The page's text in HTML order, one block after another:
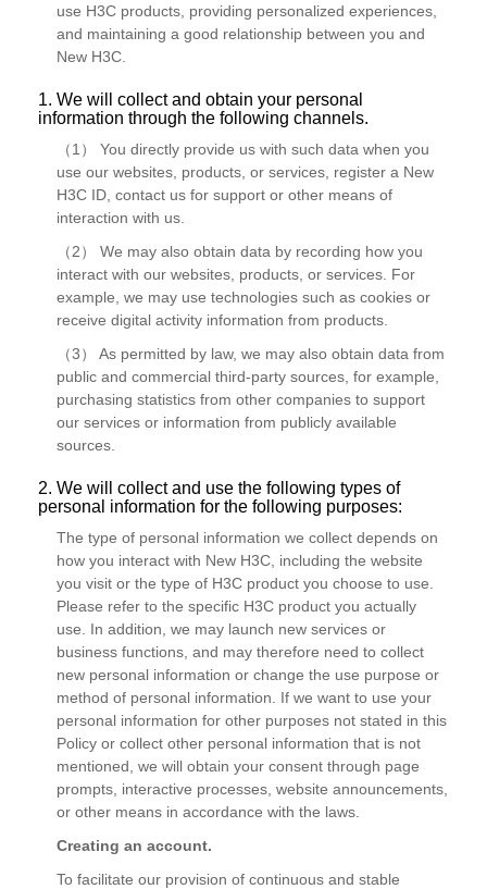
use H3C products, providing personalized experiences,
and maintaining a good relationship between you and
New H3C.
1. We will collect and obtain your personal
information through the following channels.
（1） You directly provide us with such data when you
use our websites, products, or services, register a New
H3C ID, contact us for support or other means of
interaction with us.
（2） We may also obtain data by recording how you
interact with our websites, products, or services. For
example, we may use technologies such as cookies or
receive digital activity information from products.
（3） As permitted by law, we may also obtain data from
public and commercial third-party sources, for example,
purchasing statistics from other companies to support
our services or information from publicly available
sources.
2. We will collect and use the following types of
personal information for the following purposes:
The type of personal information we collect depends on
how you interact with New H3C, including the website
you visit or the type of H3C product you choose to use.
Please refer to the specific H3C product you actually
use. In addition, we may launch new services or
business functions, and may therefore need to collect
new personal information or change the use purpose or
method of personal information. If we want to use your
personal information for other purposes not stated in this
Policy or collect other personal information that is not
mentioned, we will obtain your consent through page
prompts, interactive processes, website announcements,
or other means in accordance with the laws.
Creating an account.
To facilitate our provision of continuous and stable